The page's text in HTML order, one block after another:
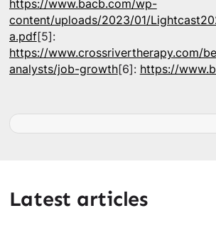
https://www.bacb.com/wp-
content/uploads/2023/01/
a.pdf[5]:
https://www.crossrivertherapy.com/
analysts/job-growth[6]: https://
Latest articles